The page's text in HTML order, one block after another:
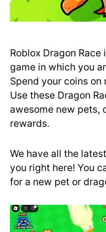
Roblox Dragon
game in which you
Spend your coins
Use these Dragon
awesome new pets,
rewards.
We have all the
you right here! You
for a new pet or